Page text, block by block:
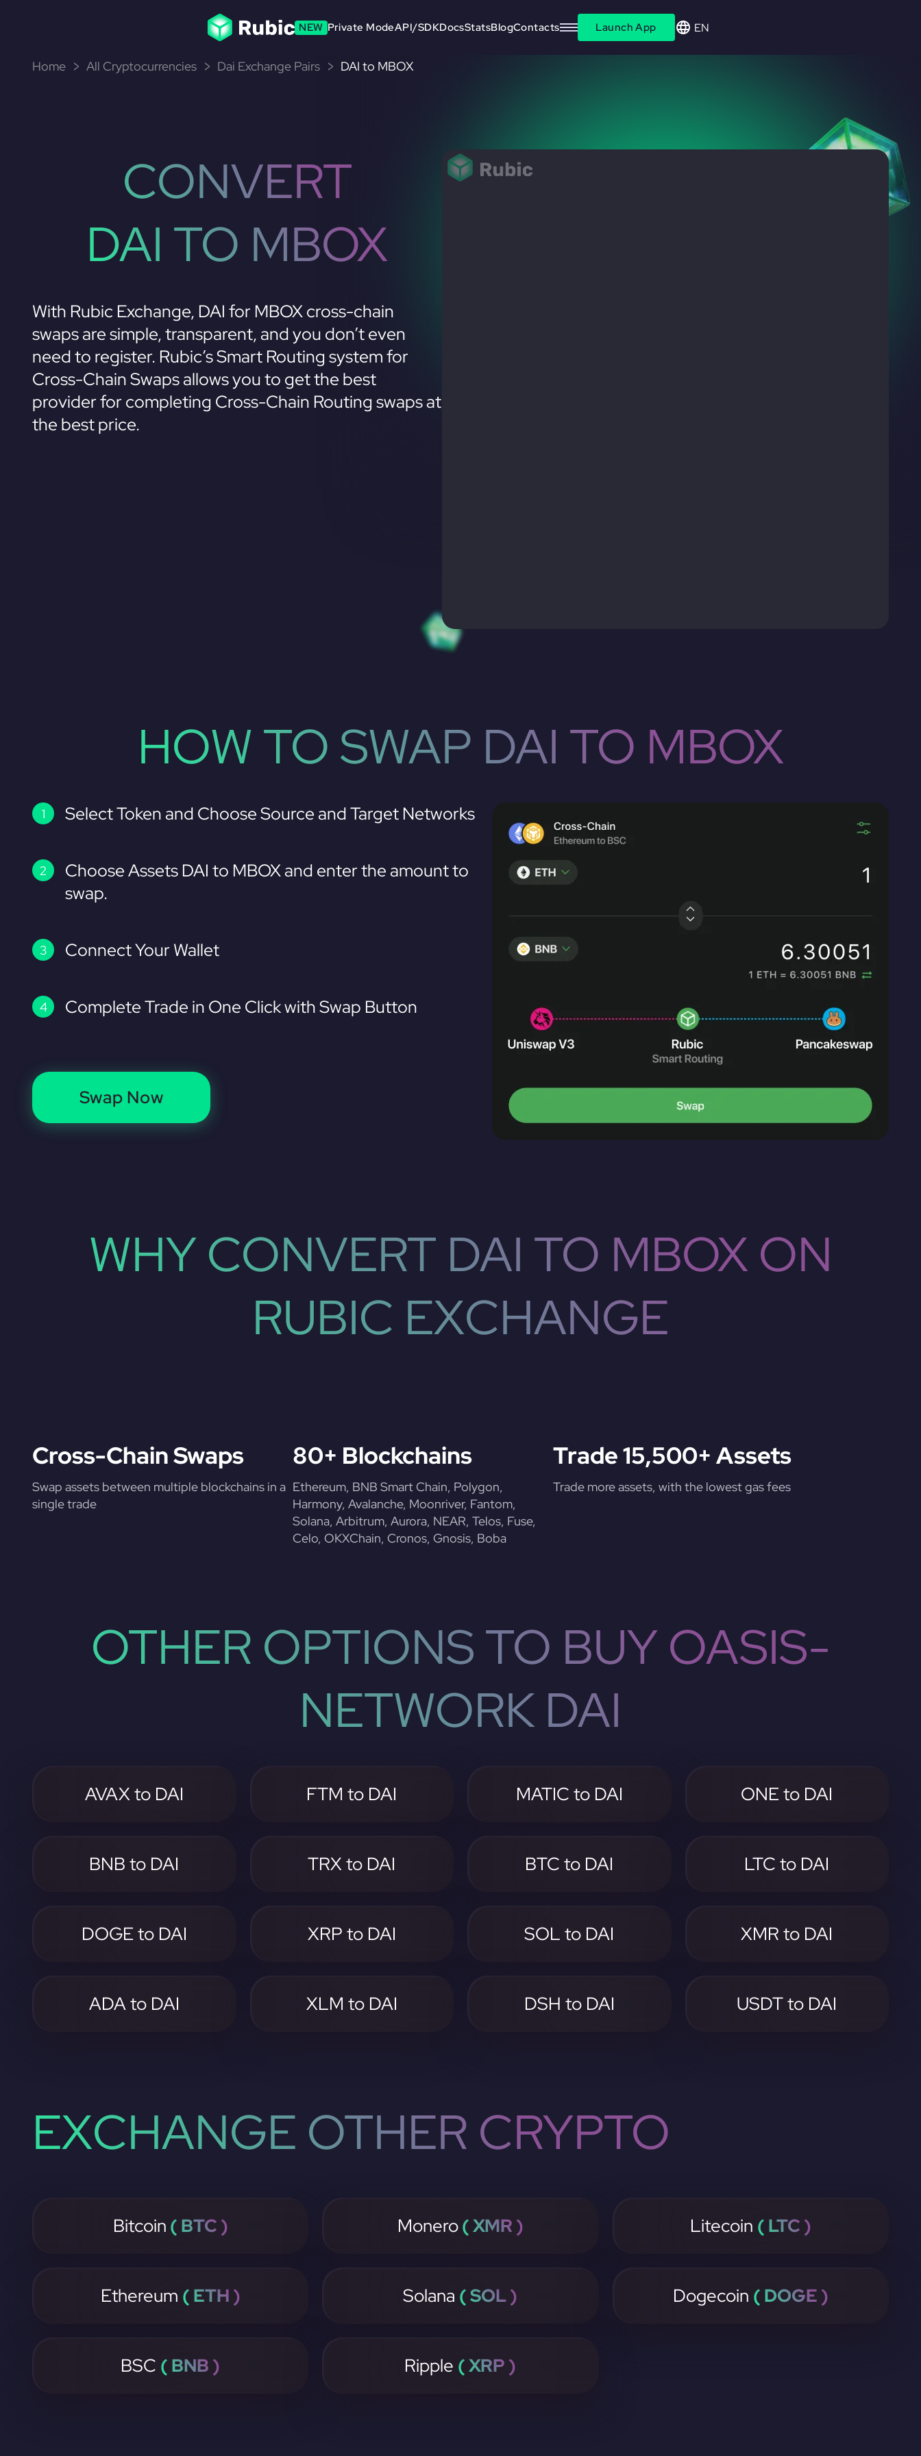
NEW Private ModeAPI/SDKDocsStatsBlogContacts Launch App EN
Home All Cryptocurrencies Dai Exchange Pairs DAI to MBOX
CONVERT
DAI TO MBOX
With Rubic Exchange, DAI for MBOX cross-chain
swaps are simple, transparent, and you don’t even
need to register. Rubic’s Smart Routing system for
Cross-Chain Swaps allows you to get the best
provider for completing Cross-Chain Routing swaps at
the best price.
HOW TO SWAP DAI TO MBOX
Select Token and Choose Source and Target Networks
Choose Assets DAI to MBOX and enter the amount to
swap.
Connect Your Wallet
Complete Trade in One Click with Swap Button
Swap Now
WHY CONVERT DAI TO MBOX ON
RUBIC EXCHANGE
Cross-Chain Swaps
Swap assets between multiple blockchains in a
single trade
80+ Blockchains
Ethereum, BNB Smart Chain, Polygon,
Harmony, Avalanche, Moonriver, Fantom,
Solana, Arbitrum, Aurora, NEAR, Telos, Fuse,
Celo, OKXChain, Cronos, Gnosis, Boba
Trade 15,500+ Assets
Trade more assets, with the lowest gas fees
OTHER OPTIONS TO BUY OASIS-
NETWORK DAI
AVAX to DAI FTM to DAI MATIC to DAI ONE to DAI
BNB to DAI TRX to DAI BTC to DAI LTC to DAI
DOGE to DAI XRP to DAI SOL to DAI XMR to DAI
ADA to DAI XLM to DAI DSH to DAI USDT to DAI
EXCHANGE OTHER CRYPTO
Bitcoin ( BTC ) Monero( XMR ) Litecoin ( LTC )
Ethereum ( ETH ) Solana ( SOL ) Dogecoin ( DOGE )
BSC ( BNB ) Ripple ( XRP )